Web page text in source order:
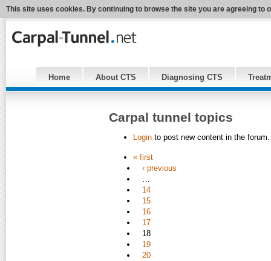
This site uses cookies. By continuing to browse the site you are agreeing to
Home About CTS Diagnosing CTS
Carpal tunnel topics
Login to post new content in the forum.
« first
‹ previous
…
14
15
16
17
18
19
20